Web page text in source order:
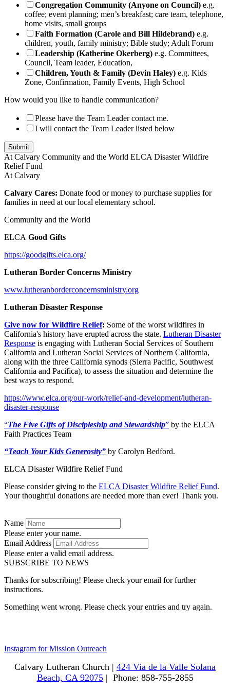
Congregation Community (Anyone on Council) e.g.
coffee; event planning; men’s breakfast; care team, telephone,
home visits, small groups
Faith Formation (Carole and Bill Hildebrand) e.g.
children, youth, family ministry; Bible study; Adult Forum
Leadership (Katherine Okerberg) e.g. Committees,
Council, Team leader, Education,
Children, Youth & Family (Devin Haley) e.g. Kids
Zone, Confirmation, Family Events, High School
How would you like to handle communication?
Please have the Team Leader contact me.
I will contact the Team Leader listed below
Submit
At Calvary Community and the World ELCA Disaster Wildfire
Relief Fund
At Calvary
Calvary Cares: Donate food or money to purchase supplies for
families in need at our local elementary school.
Community and the World
ELCA Good Gifts
https://goodgifts.elca.org/
Lutheran Border Concerns Ministry
www.lutheranborderconcernsministry.org
Lutheran Disaster Response
Give now for Wildfire Relief: Some of the worst wildfires in
California's history have erupted across the state. Lutheran Disaster
Response is engaging with Lutheran Social Services of Southern
California and Lutheran Social Services of Northern California,
along with the three California synods (Sierra Pacific, Southwest
California and Pacifica), to assess the situation and determine the
best ways to respond.
https://www.elca.org/our-work/relief-and-development/lutheran-
disaster-response
“The Five Gifts of Discipleship and Stewardship” by the ELCA
Faith Practices Team
“Teach Your Kids Generosity” by Carolyn Bedford.
ELCA Disaster Wildfire Relief Fund
Please consider giving to the ELCA Disaster Wildfire Relief Fund.
Your thoughtful donations are needed more than ever! Thank you.
Name
Please enter your name.
Email Address
Please enter a valid email address.
SUBSCRIBE TO NEWS
Thanks for subscribing! Please check your email for further
instructions.
Something went wrong. Please check your entries and try again.
Instagram for Mission Outreach
Calvary Lutheran Church | 424 Via de la Valle Solana
Beach, CA 92075| Phone: 858-755-2855